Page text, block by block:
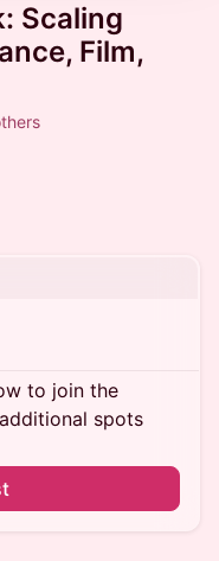
Scaling
Film,
to join the
spots